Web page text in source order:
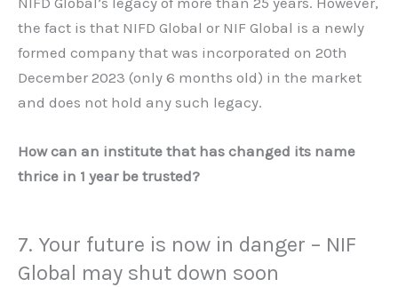
the fact is that NIFD Global or NIF Global is a newly
formed company that was incorporated on 20th
December 2023 (only 6 months old) in the market
and does not hold any such legacy.
How can an institute that has changed its name
thrice in 1 year be trusted?
7. Your future is now in danger – NIF
Global may shut down soon